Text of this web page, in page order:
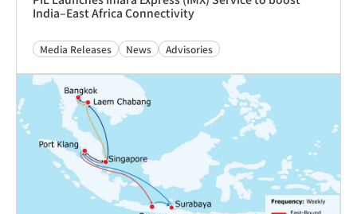
Advisories Tariffs & Charges
29 Dec 2023
关于实施紧急运营附加费（OEC）的通知
Advisories Tariffs & Charges